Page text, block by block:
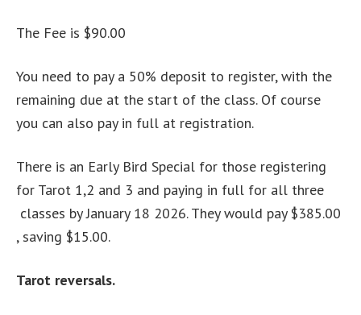
The Fee is $90.00
You need to pay a 50% deposit to register, with the
remaining due at the start of the class. Of course
you can also pay in full at registration.
There is an Early Bird Special for those registering
for Tarot 1,2 and 3 and paying in full for all three
classes by January 18 2026. They would pay $385.00
, saving $15.00.
Tarot reversals.